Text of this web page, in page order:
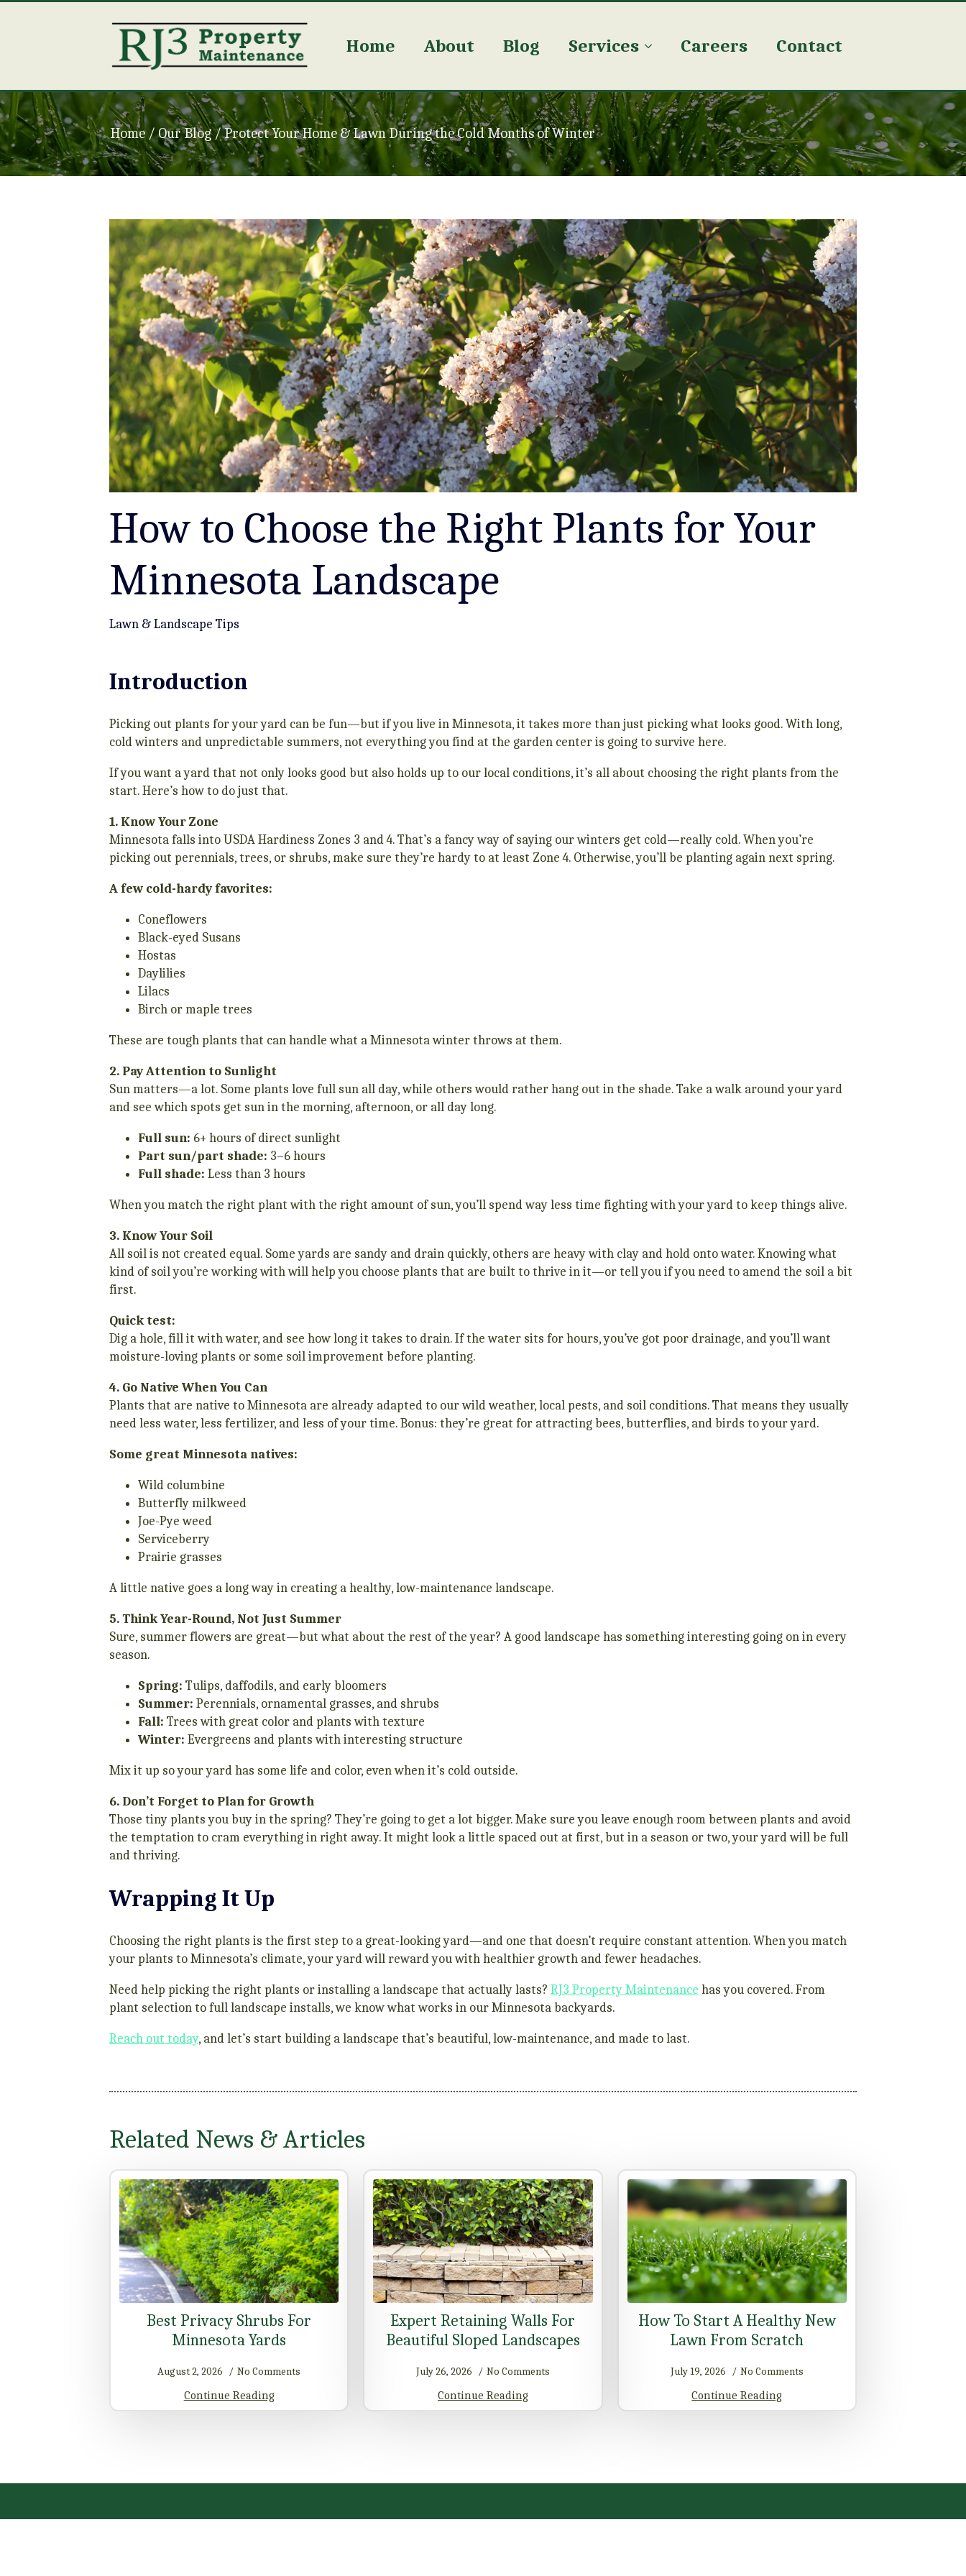
Home About Blog Services Careers Contact
Home / Our Blog / Protect Your Home & Lawn During the Cold Months of Winter
How to Choose the Right Plants for Your
Minnesota Landscape
Lawn & Landscape Tips
Introduction
Picking out plants for your yard can be fun—but if you live in Minnesota, it takes more than just picking what looks good. With long,
cold winters and unpredictable summers, not everything you find at the garden center is going to survive here.
If you want a yard that not only looks good but also holds up to our local conditions, it’s all about choosing the right plants from the
start. Here’s how to do just that.
1. Know Your Zone
Minnesota falls into USDA Hardiness Zones 3 and 4. That’s a fancy way of saying our winters get cold—really cold. When you’re
picking out perennials, trees, or shrubs, make sure they’re hardy to at least Zone 4. Otherwise, you’ll be planting again next spring.
A few cold-hardy favorites:
Coneflowers
Black-eyed Susans
Hostas
Daylilies
Lilacs
Birch or maple trees
These are tough plants that can handle what a Minnesota winter throws at them.
2. Pay Attention to Sunlight
Sun matters—a lot. Some plants love full sun all day, while others would rather hang out in the shade. Take a walk around your yard
and see which spots get sun in the morning, afternoon, or all day long.
Full sun: 6+ hours of direct sunlight
Part sun/part shade: 3–6 hours
Full shade: Less than 3 hours
When you match the right plant with the right amount of sun, you’ll spend way less time fighting with your yard to keep things alive.
3. Know Your Soil
All soil is not created equal. Some yards are sandy and drain quickly, others are heavy with clay and hold onto water. Knowing what
kind of soil you’re working with will help you choose plants that are built to thrive in it—or tell you if you need to amend the soil a bit
first.
Quick test:
Dig a hole, fill it with water, and see how long it takes to drain. If the water sits for hours, you’ve got poor drainage, and you’ll want
moisture-loving plants or some soil improvement before planting.
4. Go Native When You Can
Plants that are native to Minnesota are already adapted to our wild weather, local pests, and soil conditions. That means they usually
need less water, less fertilizer, and less of your time. Bonus: they’re great for attracting bees, butterflies, and birds to your yard.
Some great Minnesota natives:
Wild columbine
Butterfly milkweed
Joe-Pye weed
Serviceberry
Prairie grasses
A little native goes a long way in creating a healthy, low-maintenance landscape.
5. Think Year-Round, Not Just Summer
Sure, summer flowers are great—but what about the rest of the year? A good landscape has something interesting going on in every
season.
Spring: Tulips, daffodils, and early bloomers
Summer: Perennials, ornamental grasses, and shrubs
Fall: Trees with great color and plants with texture
Winter: Evergreens and plants with interesting structure
Mix it up so your yard has some life and color, even when it’s cold outside.
6. Don’t Forget to Plan for Growth
Those tiny plants you buy in the spring? They’re going to get a lot bigger. Make sure you leave enough room between plants and avoid
the temptation to cram everything in right away. It might look a little spaced out at first, but in a season or two, your yard will be full
and thriving.
Wrapping It Up
Choosing the right plants is the first step to a great-looking yard—and one that doesn’t require constant attention. When you match
your plants to Minnesota’s climate, your yard will reward you with healthier growth and fewer headaches.
Need help picking the right plants or installing a landscape that actually lasts? RJ3 Property Maintenance has you covered. From
plant selection to full landscape installs, we know what works in our Minnesota backyards.
Reach out today, and let’s start building a landscape that’s beautiful, low-maintenance, and made to last.
Related News & Articles
Best Privacy Shrubs For
Minnesota Yards
August 2, 2026 No Comments
Continue Reading
Expert Retaining Walls For
Beautiful Sloped Landscapes
July 26, 2026 No Comments
Continue Reading
How To Start A Healthy New
Lawn From Scratch
July 19, 2026 No Comments
Continue Reading